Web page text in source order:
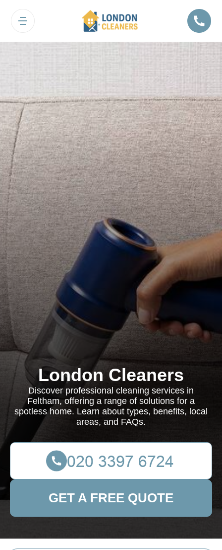
London Cleaners
Discover professional cleaning services in
Feltham, offering a range of solutions for a
spotless home. Learn about types, benefits, local
areas, and FAQs.
GET A FREE QUOTE